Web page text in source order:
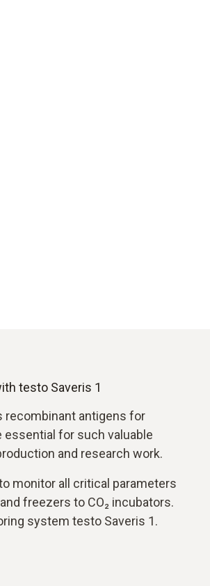
testo Saveris 1
recombinant antigens for
essential for such valuable
and research work.
monitor all critical parameters
freezers to CO₂ incubators.
system testo Saveris 1.